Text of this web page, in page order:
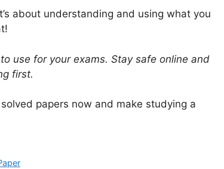
about understanding and using what you
use for your exams. Stay safe online and
first.
papers now and make studying a